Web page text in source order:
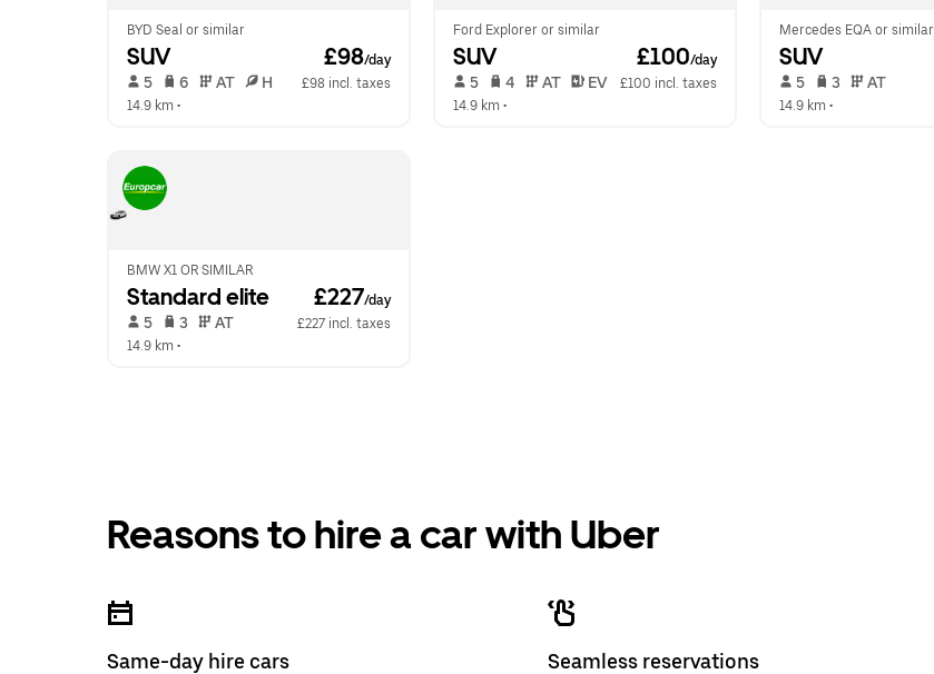
BYD Seal or similar
SUV £98/day
5 6 AT H
£98 incl. taxes
14.9 km •
Ford Explorer or similar
SUV £100/day
5 4 AT EV
£100 incl. taxes
14.9 km •
Mercedes EQA or similar
SUV
5 3 AT
14.9 km •
BMW X1 OR SIMILAR
Standard elite £227/day
5 3 AT
£227 incl. taxes
14.9 km •
Reasons to hire a car with Uber
Same-day hire cars Seamless reservations